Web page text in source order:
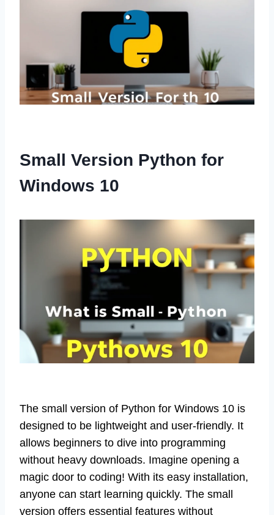
Small Version Python for
Windows 10
The small version of Python for Windows 10 is
designed to be lightweight and user-friendly. It
allows beginners to dive into programming
without heavy downloads. Imagine opening a
magic door to coding! With its easy installation,
anyone can start learning quickly. The small
version offers essential features without